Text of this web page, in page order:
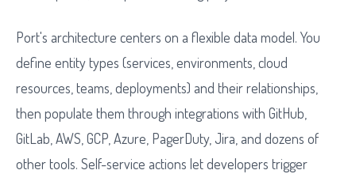
Port's architecture centers on a flexible data model. You
define entity types (services, environments, cloud
resources, teams, deployments) and their relationships,
then populate them through integrations with GitHub,
GitLab, AWS, GCP, Azure, PagerDuty, Jira, and dozens of
other tools. Self-service actions let developers trigger